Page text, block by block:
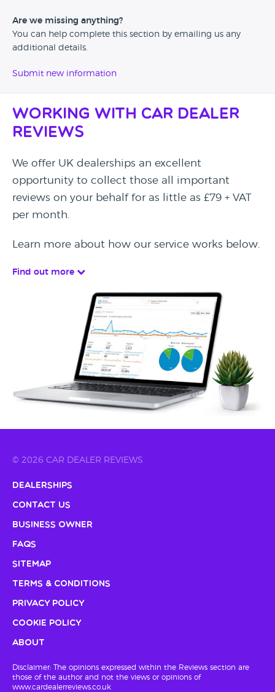
Are we missing anything?
You can help complete this section by emailing us any
additional details.
Submit new information
Working with Car Dealer
Reviews
We offer UK dealerships an excellent
opportunity to collect those all important
reviews on your behalf for as little as £79 + VAT
per month.
Learn more about how our service works below.
Find out more
© 2026 CAR DEALER REVIEWS
Dealerships
Contact Us
Business Owner
FAQs
Sitemap
Terms & Conditions
Privacy Policy
Cookie Policy
About
Disclaimer: The opinions expressed within the Reviews section are
those of the author and not the views or opinions of
www.cardealerreviews.co.uk